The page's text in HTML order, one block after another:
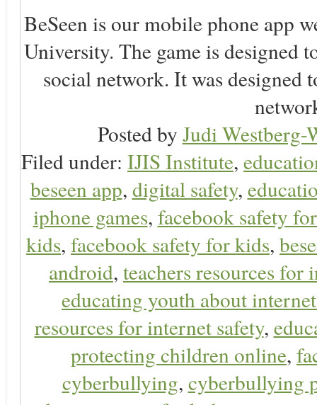
BeSeen is our mobile phone app
University. The game is designed
social network. It was designed
Posted by Judi Westberg-
Filed under: IJIS Institute,
beseen app, digital safety,
iphone games, facebook safety
kids, facebook safety for kids,
android, teachers resources for
educating youth about
resources for internet safety,
protecting children online,
cyberbullying, cyberbullying